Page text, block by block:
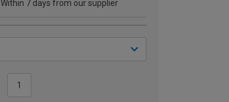
Within 7 days from our supplier